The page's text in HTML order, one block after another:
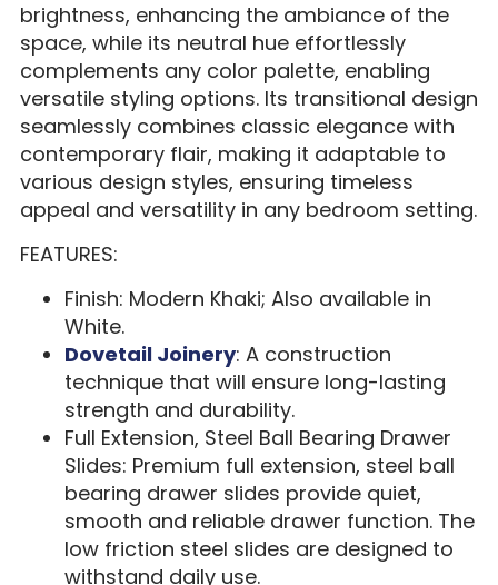
brightness, enhancing the ambiance of the
space, while its neutral hue effortlessly
complements any color palette, enabling
versatile styling options. Its transitional design
seamlessly combines classic elegance with
contemporary flair, making it adaptable to
various design styles, ensuring timeless
appeal and versatility in any bedroom setting.
FEATURES:
Finish: Modern Khaki; Also available in
White.
Dovetail Joinery: A construction
technique that will ensure long-lasting
strength and durability.
Full Extension, Steel Ball Bearing Drawer
Slides: Premium full extension, steel ball
bearing drawer slides provide quiet,
smooth and reliable drawer function. The
low friction steel slides are designed to
withstand daily use.